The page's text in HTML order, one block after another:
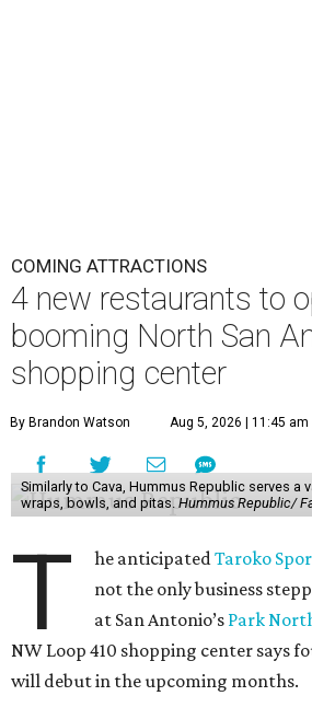
COMING ATTRACTIONS
4 new restaurants to
booming North San
shopping center
By Brandon Watson Aug 5, 2026 | 11:45 am
Similarly to Cava, Hummus Republic serves a
wraps, bowls, and pitas. Hummus Republic/
T he anticipatedTaroko
not the only business
at San Antonio’s Park
NW Loop 410 shopping center says
will debut in the upcoming months.